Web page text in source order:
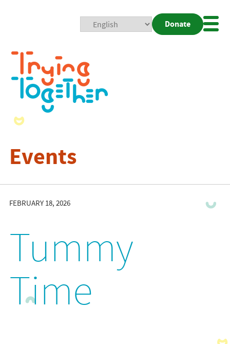
Donate
Events
FEBRUARY 18, 2026
Tummy
Time